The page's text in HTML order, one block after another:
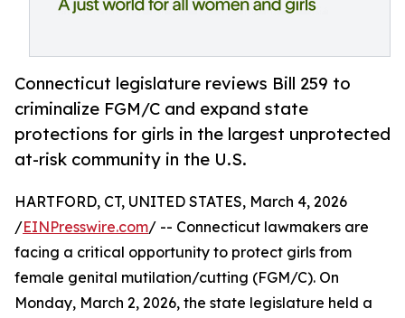
Connecticut legislature reviews Bill 259 to
criminalize FGM/C and expand state
protections for girls in the largest unprotected
at-risk community in the U.S.
HARTFORD, CT, UNITED STATES, March 4, 2026
/EINPresswire.com/ -- Connecticut lawmakers are
facing a critical opportunity to protect girls from
female genital mutilation/cutting (FGM/C). On
Monday, March 2, 2026, the state legislature held a